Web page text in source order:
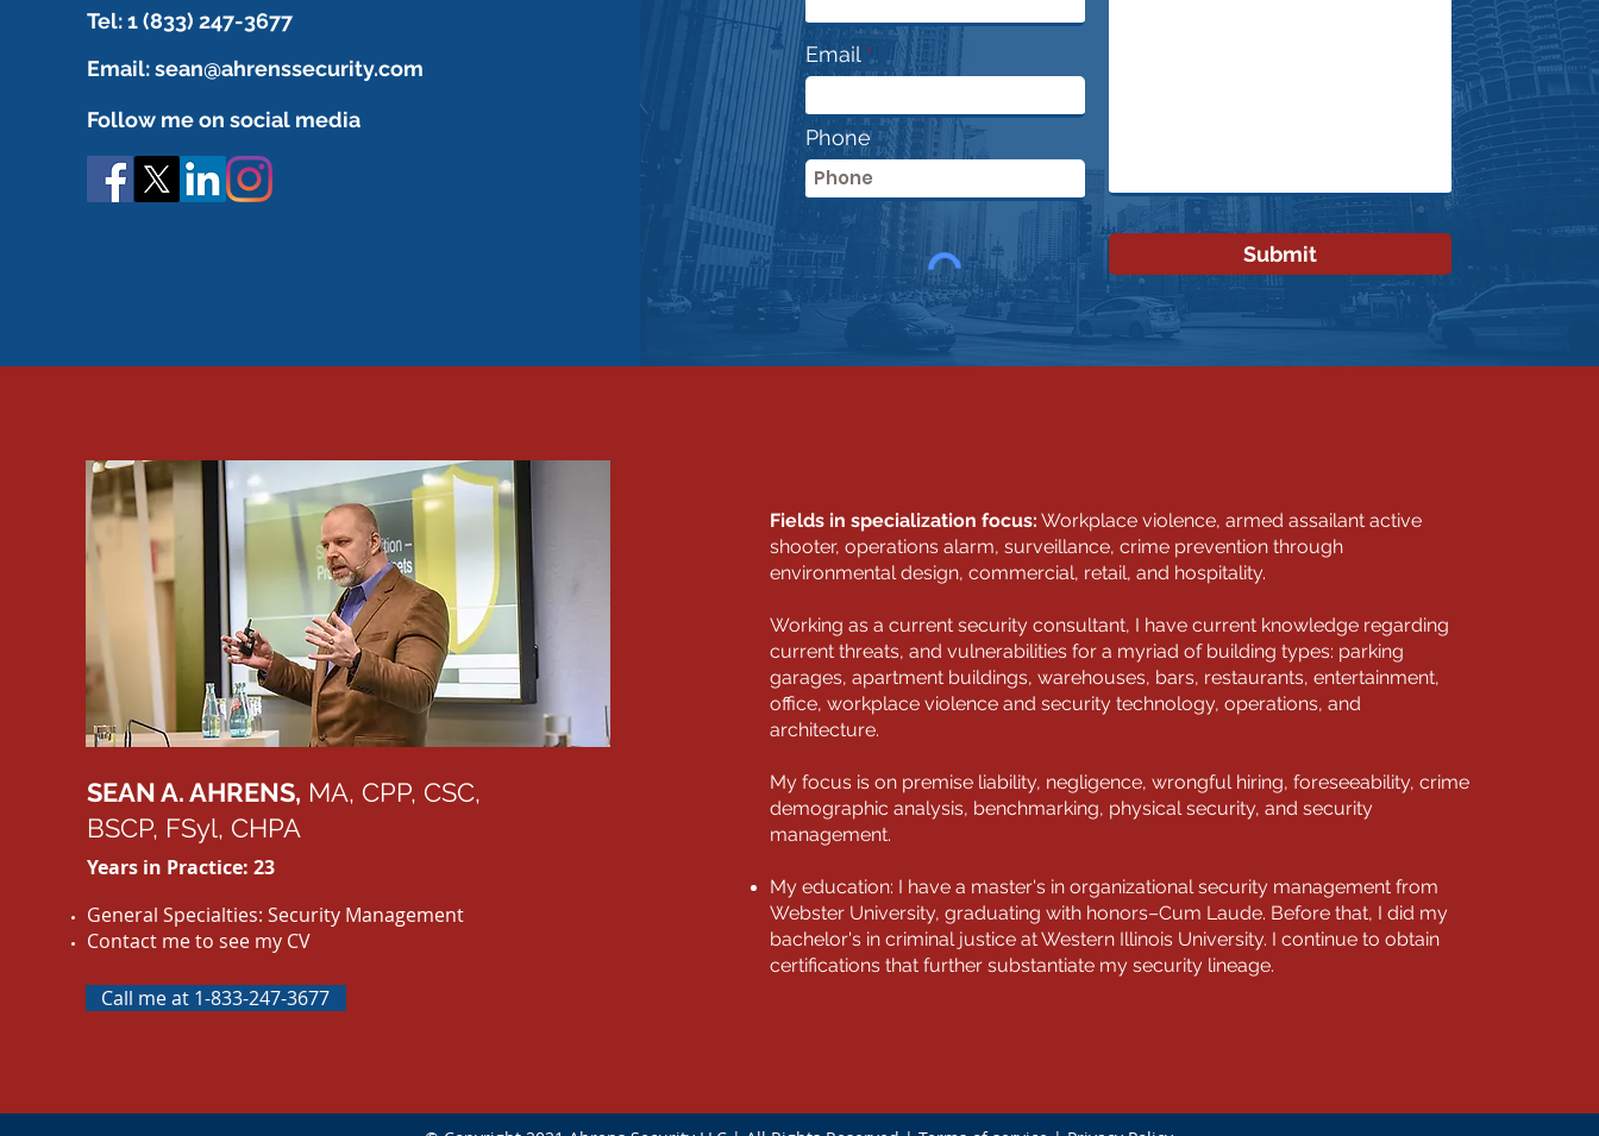
Tel: 1 (833) 247-3677
Email:sean@ahrenssecurity.com
Follow me on social media
Email
Phone
Submit
SEAN A. AHRENS, MA, CPP, CSC,
BSCP, FSyl, CHPA
Years in Practice: 23
General Specialties: Security Management
Contact me to see my CV
Call me at 1-833-247-3677
Fields in specialization focus: Workplace violence, armed assailant active
shooter, operations alarm, surveillance, crime prevention through
environmental design, commercial, retail, and hospitality.
Working as a current security consultant, I have current knowledge regarding
current threats, and vulnerabilities for a myriad of building types: parking
garages, apartment buildings, warehouses, bars, restaurants, entertainment,
office, workplace violence and security technology, operations, and
architecture.
My focus is on premise liability, negligence, wrongful hiring, foreseeability, crime
demographic analysis, benchmarking, physical security, and security
management.
My education: I have a master's in organizational security management from
Webster University, graduating with honors–Cum Laude. Before that, I did my
bachelor's in criminal justice at Western Illinois University. I continue to obtain
certifications that further substantiate my security lineage.